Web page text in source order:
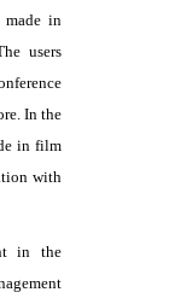
made in
users
In the
in film
with
in the